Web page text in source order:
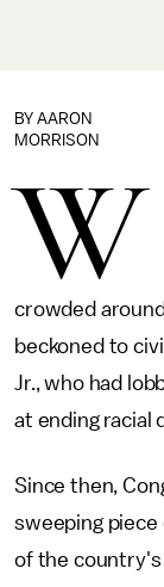
BY AARON
MORRISON
W
crowded
beckoned to
Jr., who had
at ending racial
Since then,
sweeping
of the country's